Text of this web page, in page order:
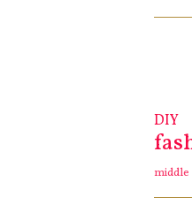
DIY
middle